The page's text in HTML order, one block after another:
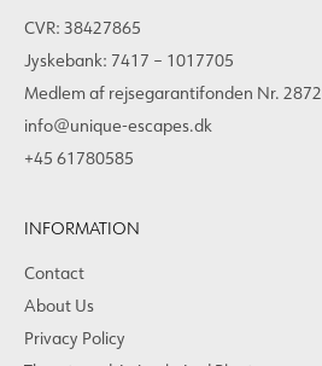
CVR: 38427865
Jyskebank: 7417 – 1017705
Medlem af rejsegarantifonden Nr. 2872
info@unique-escapes.dk
+45 61780585
INFORMATION
Contact
About Us
Privacy Policy